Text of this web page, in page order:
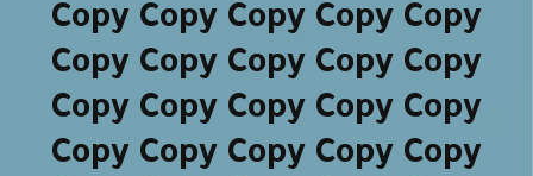
Copy Copy Copy Copy Copy
Copy Copy Copy Copy Copy
Copy Copy Copy Copy Copy
Copy Copy Copy Copy Copy